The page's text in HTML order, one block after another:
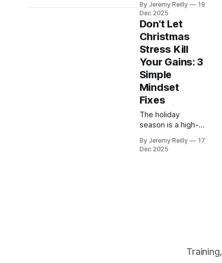
leads to the
biggest crash.
Jeremy Reilly
shares the three
simple, non-
negotiable rules to
follow during your
Christmas
gatherings that
allow you to eat
mindfully, enjoy the
food, and avoid the
post-holiday guilt.
By Jeremy Reilly
19
Dec 2025
Don't Let
Christmas
Stress Kill
Your Gains: 3
Simple
Mindset
Fixes
The holiday
season is a high-
often kills fitness
from sabotaging
By Jeremy Reilly
17
Dec 2025